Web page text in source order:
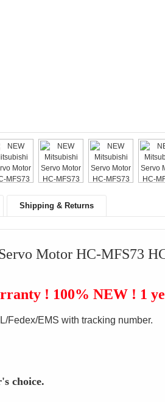
Shipping & Returns
Motor HC-MFS73
! 100% NEW ! 1
Fedex/EMS with tracking number.
choice.